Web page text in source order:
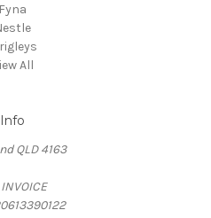
Fyna
All
Info
QLD 4163
INVOICE